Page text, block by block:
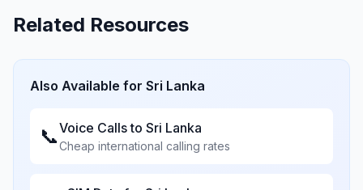
Related Resources
Also Available for Sri Lanka
📞Voice Calls to Sri Lanka
Cheap international calling rates